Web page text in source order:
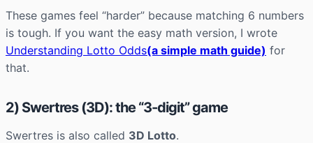
These games feel “harder” because matching 6 numbers
is tough. If you want the easy math version, I wrote
Understanding Lotto Odds(a simple math guide) for
that.
2) Swertres (3D): the “3-digit” game
Swertres is also called 3D Lotto.